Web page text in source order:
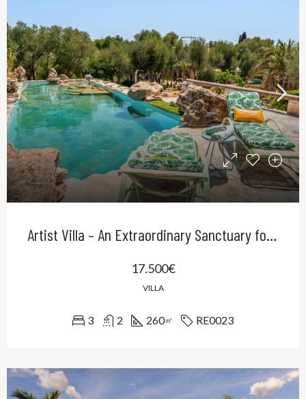
Artist Villa – An Extraordinary Sanctuary for Creativity, Privacy and Refined Living
17.500€
VILLA
3 2 260㎡ RE0023